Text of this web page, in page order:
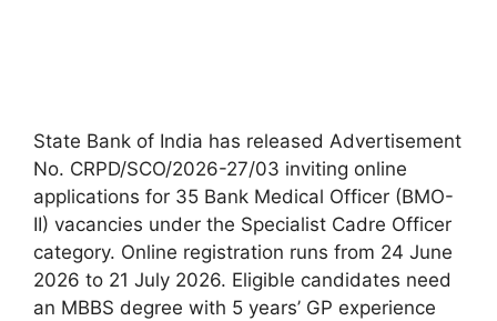
State Bank of India has released Advertisement
No. CRPD/SCO/2026-27/03 inviting online
applications for 35 Bank Medical Officer (BMO-
II) vacancies under the Specialist Cadre Officer
category. Online registration runs from 24 June
2026 to 21 July 2026. Eligible candidates need
an MBBS degree with 5 years’ GP experience